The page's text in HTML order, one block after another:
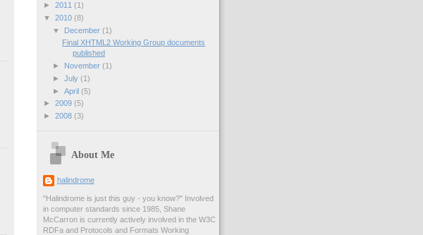
► 2011 (1)
▼ 2010 (8)
▼
December (1)
Final XHTML2 Working Group documents
published
►
November (1)
► July (1)
► April (5)
► 2009 (5)
► 2008 (3)
About Me
halindrome
"Halindrome is just this guy - you know?" Involved
in computer standards since 1985, Shane
McCarron is currently actively involved in the W3C
RDFa and Protocols and Formats Working